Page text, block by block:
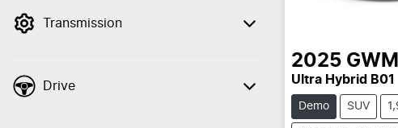
Transmission
Drive
2025 GWM
Ultra Hybrid B01
Demo SUV